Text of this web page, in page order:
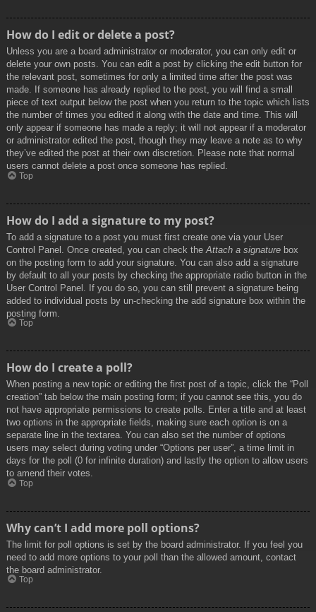
How do I edit or delete a post?
Unless you are a board administrator or moderator, you can only edit or
delete your own posts. You can edit a post by clicking the edit button for
the relevant post, sometimes for only a limited time after the post was
made. If someone has already replied to the post, you will find a small
piece of text output below the post when you return to the topic which lists
the number of times you edited it along with the date and time. This will
only appear if someone has made a reply; it will not appear if a moderator
or administrator edited the post, though they may leave a note as to why
they’ve edited the post at their own discretion. Please note that normal
users cannot delete a post once someone has replied.
Top
How do I add a signature to my post?
To add a signature to a post you must first create one via your User
Control Panel. Once created, you can check the Attach a signature box
on the posting form to add your signature. You can also add a signature
by default to all your posts by checking the appropriate radio button in the
User Control Panel. If you do so, you can still prevent a signature being
added to individual posts by un-checking the add signature box within the
posting form.
Top
How do I create a poll?
When posting a new topic or editing the first post of a topic, click the “Poll
creation” tab below the main posting form; if you cannot see this, you do
not have appropriate permissions to create polls. Enter a title and at least
two options in the appropriate fields, making sure each option is on a
separate line in the textarea. You can also set the number of options
users may select during voting under “Options per user”, a time limit in
days for the poll (0 for infinite duration) and lastly the option to allow users
to amend their votes.
Top
Why can’t I add more poll options?
The limit for poll options is set by the board administrator. If you feel you
need to add more options to your poll than the allowed amount, contact
the board administrator.
Top